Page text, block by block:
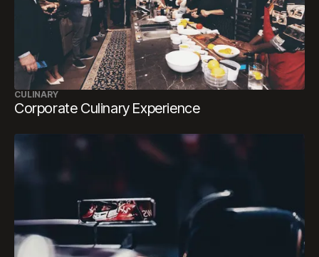
CULINARY
Corporate Culinary Experience